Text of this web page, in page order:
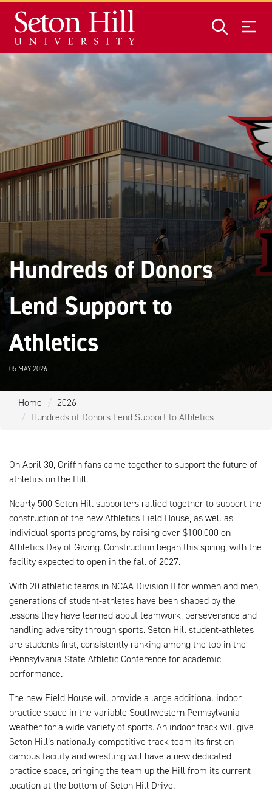
Hundreds of Donors
Lend Support to
Athletics
05 MAY 2026
Home
2026
Hundreds of Donors Lend Support to Athletics
On April 30, Griffin fans came together to support the future of
athletics on the Hill.
Nearly 500 Seton Hill supporters rallied together to support the
construction of the new Athletics Field House, as well as
individual sports programs, by raising over $100,000 on
Athletics Day of Giving. Construction began this spring, with the
facility expected to open in the fall of 2027.
With 20 athletic teams in NCAA Division II for women and men,
generations of student-athletes have been shaped by the
lessons they have learned about teamwork, perseverance and
handling adversity through sports. Seton Hill student-athletes
are students first, consistently ranking among the top in the
Pennsylvania State Athletic Conference for academic
performance.
The new Field House will provide a large additional indoor
practice space in the variable Southwestern Pennsylvania
weather for a wide variety of sports. An indoor track will give
Seton Hill’s nationally-competitive track team its first on-
campus facility and wrestling will have a new dedicated
practice space, bringing the team up the Hill from its current
location at the bottom of Seton Hill Drive.